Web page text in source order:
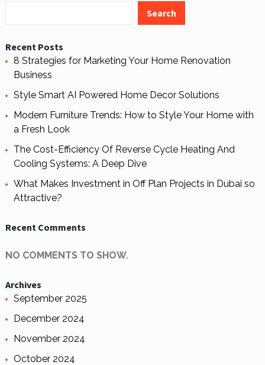
Search
Recent Posts
8 Strategies for Marketing Your Home Renovation
Business
Style Smart AI Powered Home Decor Solutions
Modern Furniture Trends: How to Style Your Home with
a Fresh Look
The Cost-Efficiency Of Reverse Cycle Heating And
Cooling Systems: A Deep Dive
What Makes Investment in Off Plan Projects in Dubai so
Attractive?
Recent Comments
NO COMMENTS TO SHOW.
Archives
September 2025
December 2024
November 2024
October 2024